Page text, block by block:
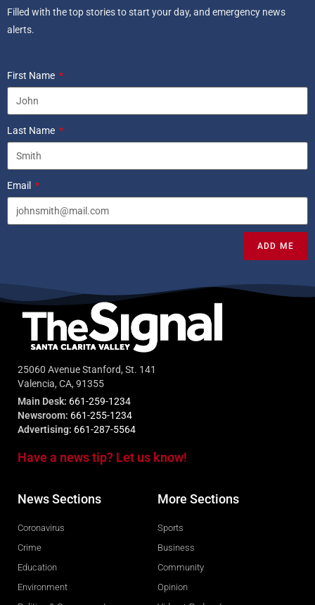
Filled with the top stories to start your day, and emergency news
alerts.
First Name
Last Name
Email
ADD ME
25060 Avenue Stanford, St. 141
Valencia, CA, 91355
Main Desk: 661-259-1234
Newsroom: 661-255-1234
Advertising: 661-287-5564
Have a news tip? Let us know!
News Sections
Coronavirus
Crime
Education
Environment
More Sections
Sports
Business
Community
Opinion